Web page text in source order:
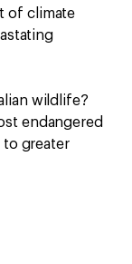
of climate
wildlife?
endangered
to greater